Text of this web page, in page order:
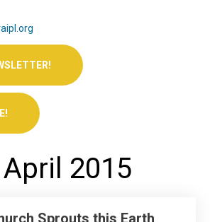
April 2015
Sprouts this Earth